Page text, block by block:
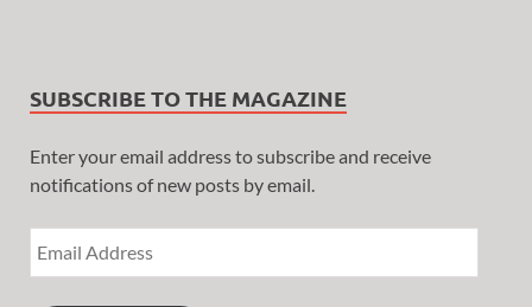
SUBSCRIBE TO THE MAGAZINE
Enter your email address to subscribe and receive
notifications of new posts by email.